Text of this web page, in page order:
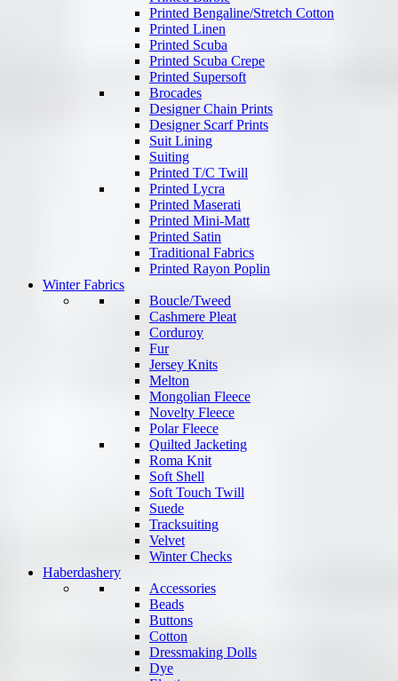
Printed Bengaline/Stretch Cotton
Printed Linen
Printed Scuba
Printed Scuba Crepe
Printed Supersoft
Brocades
Designer Chain Prints
Designer Scarf Prints
Suit Lining
Suiting
Printed T/C Twill
Printed Lycra
Printed Maserati
Printed Mini-Matt
Printed Satin
Traditional Fabrics
Printed Rayon Poplin
Winter Fabrics
Boucle/Tweed
Cashmere Pleat
Corduroy
Fur
Jersey Knits
Melton
Mongolian Fleece
Novelty Fleece
Polar Fleece
Quilted Jacketing
Roma Knit
Soft Shell
Soft Touch Twill
Suede
Tracksuiting
Velvet
Winter Checks
Haberdashery
Accessories
Beads
Buttons
Cotton
Dressmaking Dolls
Dye